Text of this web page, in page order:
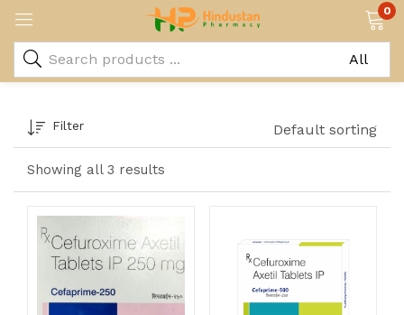
0
Showing all 3 results
Filter Default sorting